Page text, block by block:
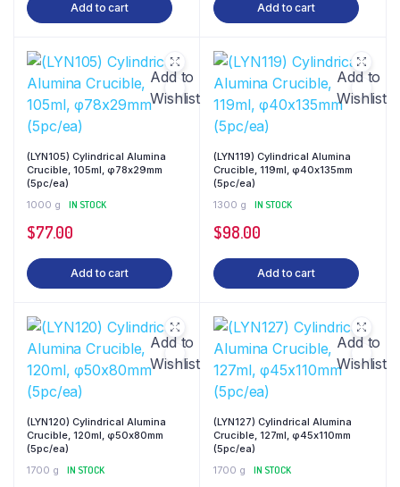
Add to cart Add to cart
Add to
Wishlist
(LYN105) Cylindrical Alumina
Crucible, 105ml, φ78x29mm
(5pc/ea)
1000 g
IN STOCK
$77.00
Add to cart
Add to
Wishlist
(LYN119) Cylindrical Alumina
Crucible, 119ml, φ40x135mm
(5pc/ea)
1300 g
IN STOCK
$98.00
Add to cart
Add to
Wishlist
(LYN120) Cylindrical Alumina
Crucible, 120ml, φ50x80mm
(5pc/ea)
1700 g
IN STOCK
Add to
Wishlist
(LYN127) Cylindrical Alumina
Crucible, 127ml, φ45x110mm
(5pc/ea)
1700 g
IN STOCK